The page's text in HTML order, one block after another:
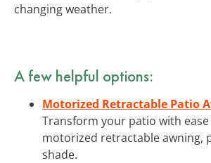
changing weather.
A few helpful options:
Motorized Retractable Patio
Transform your patio with ease
motorized retractable awning,
shade.